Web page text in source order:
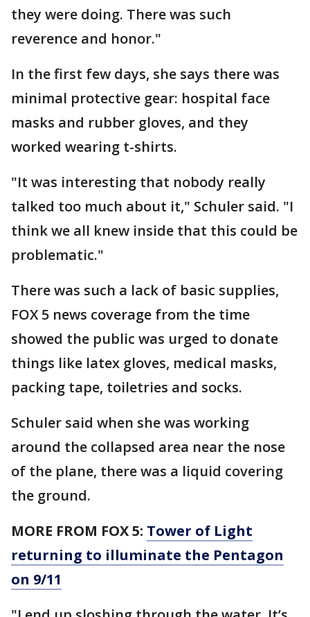
they were doing. There was such
reverence and honor."
In the first few days, she says there was
minimal protective gear: hospital face
masks and rubber gloves, and they
worked wearing t-shirts.
"It was interesting that nobody really
talked too much about it," Schuler said. "I
think we all knew inside that this could be
problematic."
There was such a lack of basic supplies,
FOX 5 news coverage from the time
showed the public was urged to donate
things like latex gloves, medical masks,
packing tape, toiletries and socks.
Schuler said when she was working
around the collapsed area near the nose
of the plane, there was a liquid covering
the ground.
MORE FROM FOX 5: Tower of Light
returning to illuminate the Pentagon
on 9/11